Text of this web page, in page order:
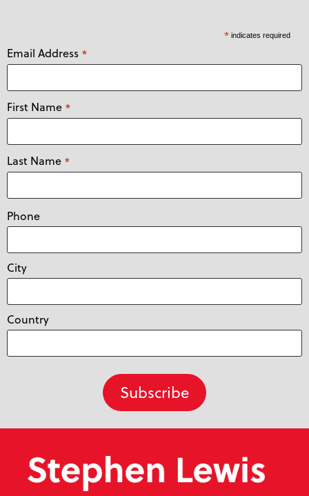
*indicates required
Email Address *
First Name *
Last Name *
Phone
City
Country